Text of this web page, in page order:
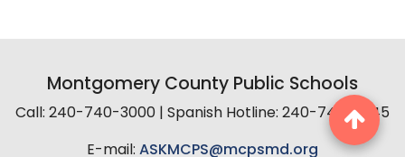
Montgomery County Public Schools
Call: 240-740-3000 | Spanish Hotline: 240-740-2845
E-mail: ASKMCPS@mcpsmd.org